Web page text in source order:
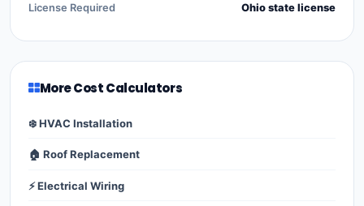
License Required Ohio state license
More Cost Calculators
❄️ HVAC Installation
🏠 Roof Replacement
⚡ Electrical Wiring